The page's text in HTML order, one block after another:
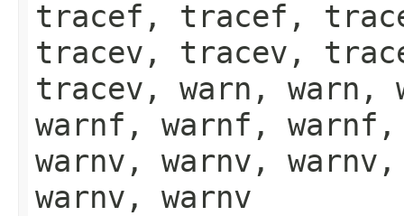
tracef, tracef,
tracev, tracev,
tracev, warn, warn,
warnf, warnf,
warnv, warnv,
warnv, warnv